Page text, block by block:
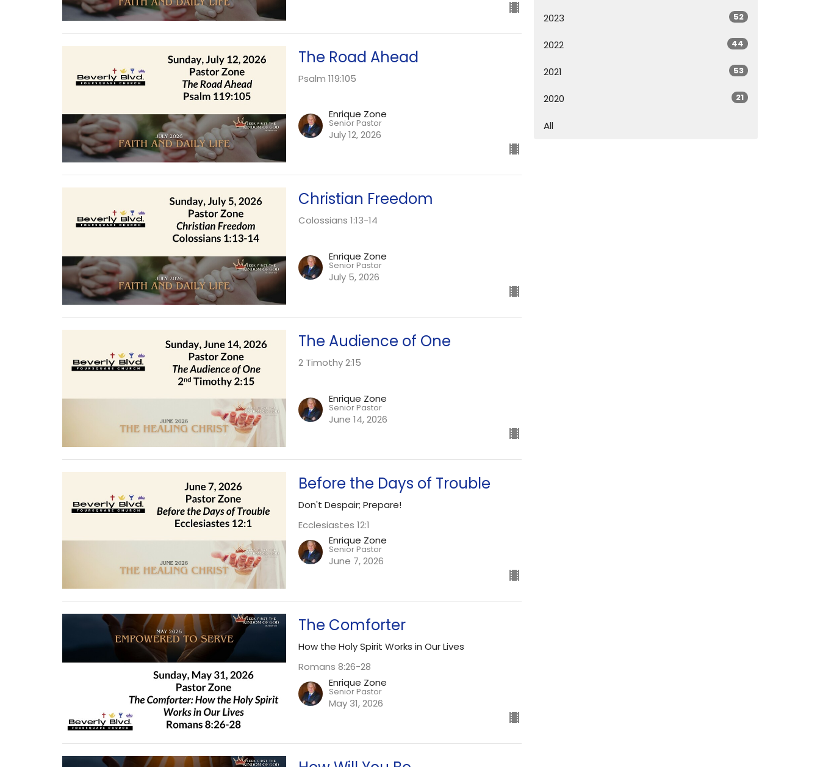
The Road Ahead
Psalm 119:105
Enrique Zone
Senior Pastor
July 12, 2026
Christian Freedom
Colossians 1:13-14
Enrique Zone
Senior Pastor
July 5, 2026
The Audience of One
2 Timothy 2:15
Enrique Zone
Senior Pastor
June 14, 2026
Before the Days of Trouble
Don't Despair; Prepare!
Ecclesiastes 12:1
Enrique Zone
Senior Pastor
June 7, 2026
The Comforter
How the Holy Spirit Works in Our Lives
Romans 8:26-28
Enrique Zone
Senior Pastor
May 31, 2026
2023 52
2022 44
2021 53
2020 21
All